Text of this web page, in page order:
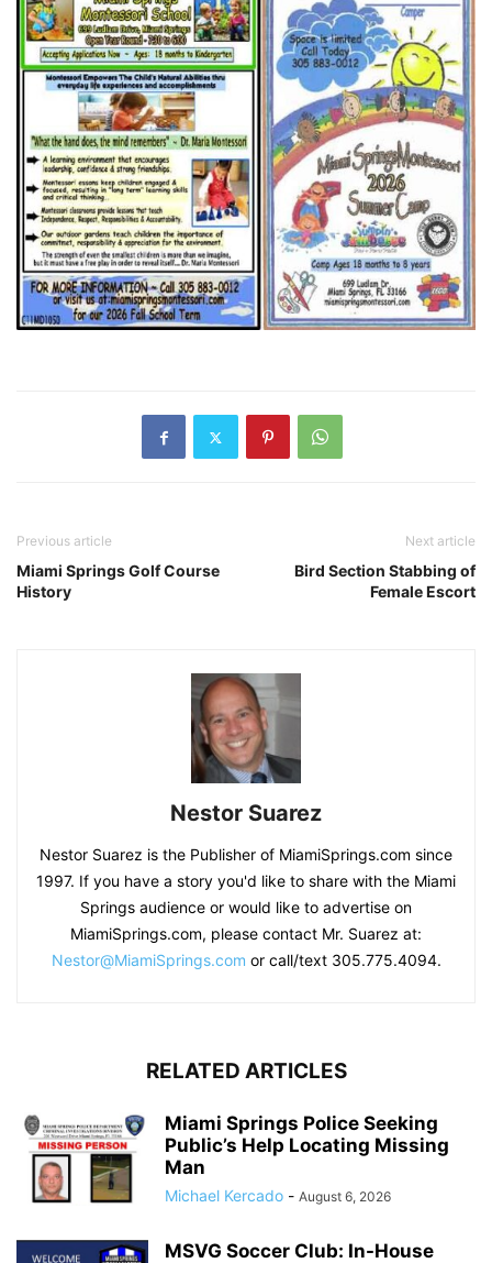
Previous article
Miami Springs Golf Course
History
Next article
Bird Section Stabbing of
Female Escort
Nestor Suarez
Nestor Suarez is the Publisher of MiamiSprings.com since
1997. If you have a story you'd like to share with the Miami
Springs audience or would like to advertise on
MiamiSprings.com, please contact Mr. Suarez at:
Nestor@MiamiSprings.com or call/text 305.775.4094.
RELATED ARTICLES
Miami Springs Police Seeking
Public’s Help Locating Missing
Man
Michael Kercado - August 6, 2026
MSVG Soccer Club: In-House